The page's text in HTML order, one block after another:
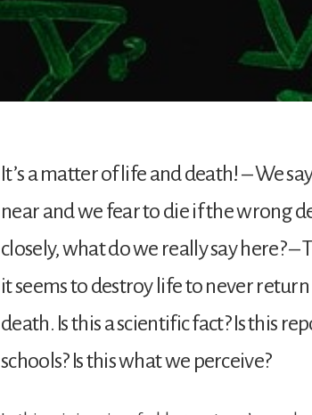
It’s a matter of life and death! – We
near and we fear to die if the wrong
closely, what do we really say here? –
it seems to destroy life to never
death. Is this a scientific fact? Is this
schools? Is this what we perceive?